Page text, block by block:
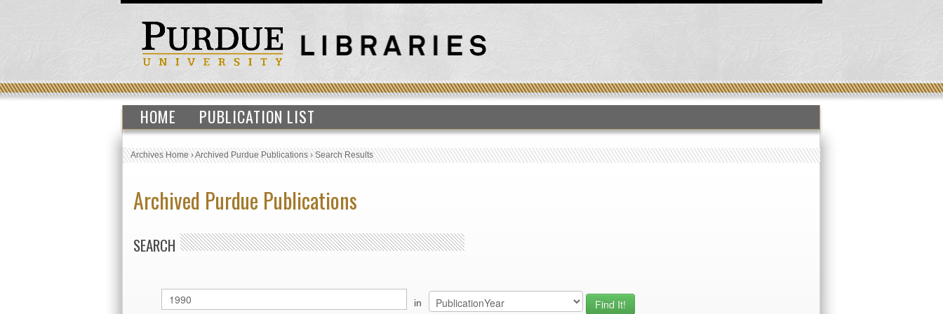
HOME PUBLICATION LIST
Archives Home›Archived Purdue Publications›Search Results
Archived Purdue Publications
SEARCH
in